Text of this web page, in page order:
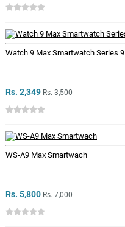
Watch 9 Max Smartwatch Series 9
Rs. 2,349 Rs. 3,500
WS-A9 Max Smartwach
Rs. 5,800 Rs. 7,000